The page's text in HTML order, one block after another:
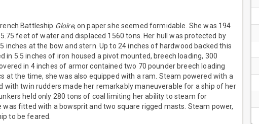
Battleship Gloire, on paper she seemed formidable. She was 194
feet of water and displaced 1560 tons. Her hull was protected by
inches at the bow and stern. Up to 24 inches of hardwood backed this
in 5.5 inches of iron housed a pivot mounted, breech loading, 300
in 4 inches of armor contained two 70 pounder breech loading
at the time, she was also equipped with a ram. Steam powered with a
with twin rudders made her remarkably maneuverable for a ship of her
held only 280 tons of coal limiting her ability to steam for
was fitted with a bowsprit and two square rigged masts. Steam power,
to be feared.